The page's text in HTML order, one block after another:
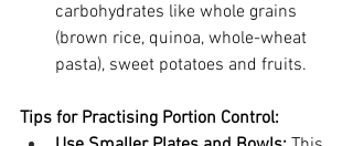
carbohydrates like whole grains
(brown rice, quinoa, whole-wheat
pasta), sweet potatoes and fruits.
Tips for Practising Portion Control: